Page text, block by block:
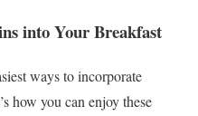
into Your Breakfast
ways to incorporate
how you can enjoy these